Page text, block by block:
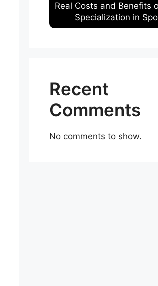
Real Costs and Benefits
Specialization in
Recent
Comments
No comments to show.